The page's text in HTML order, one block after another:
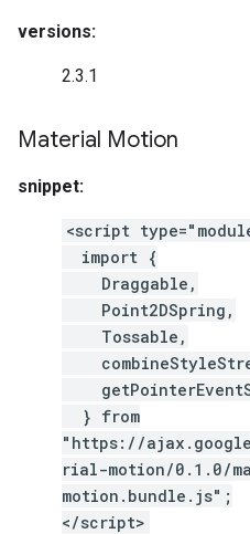
versions:
2.3.1
Material Motion
snippet:
<script
import {
Draggable,
Point2DSpring,
Tossable,
} from
"https://
rial-motion/0.1.0/
motion.bundle.js";
</script>